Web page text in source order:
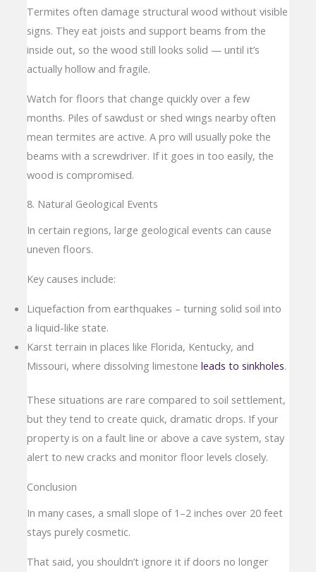
Termites often damage structural wood without visible
signs. They eat joists and support beams from the
inside out, so the wood still looks solid — until it’s
actually hollow and fragile.
Watch for floors that change quickly over a few
months. Piles of sawdust or shed wings nearby often
mean termites are active. A pro will usually poke the
beams with a screwdriver. If it goes in too easily, the
wood is compromised.
8. Natural Geological Events
In certain regions, large geological events can cause
uneven floors.
Key causes include:
Liquefaction from earthquakes – turning solid soil into
a liquid-like state.
Karst terrain in places like Florida, Kentucky, and
Missouri, where dissolving limestone leads to sinkholes.
These situations are rare compared to soil settlement,
but they tend to create quick, dramatic drops. If your
property is on a fault line or above a cave system, stay
alert to new cracks and monitor floor levels closely.
Conclusion
In many cases, a small slope of 1–2 inches over 20 feet
stays purely cosmetic.
That said, you shouldn’t ignore it if doors no longer